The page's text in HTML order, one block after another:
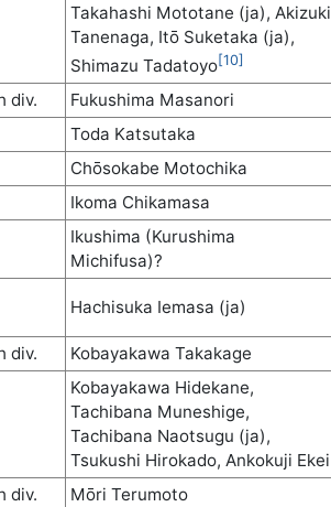
Takahashi Mototane (ja), Akizuki
Tanenaga, Itō Suketaka (ja),
Shimazu Tadatoyo[10]
div. Fukushima Masanori
Toda Katsutaka
Chōsokabe Motochika
Ikoma Chikamasa
Ikushima (Kurushima
Michifusa)?
Hachisuka Iemasa (ja)
div.
Kobayakawa Takakage
Kobayakawa Hidekane,
Tachibana Muneshige,
Tachibana Naotsugu (ja),
Tsukushi Hirokado, Ankokuji Ekei
div. Mōri Terumoto